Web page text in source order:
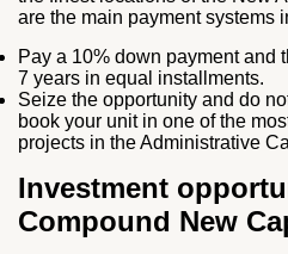
are the main payment systems
Pay a 10% down payment and
7 years in equal installments.
Seize the opportunity and do
book your unit in one of the
projects in the Administrative
Investment
Compound New